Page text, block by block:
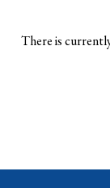
There is